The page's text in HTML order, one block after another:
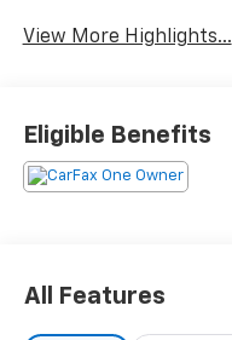
View More Highlights...
Eligible Benefits
All Features